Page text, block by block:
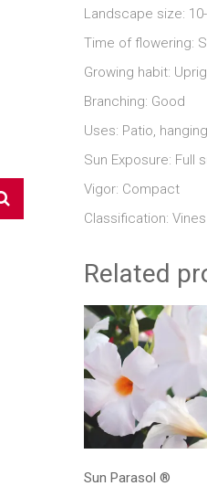
Landscape size:
Time of flowering:
Growing habit:
Branching: Good
Uses: Patio,
Sun Exposure: Full
Vigor: Compact
Classification: Vines
Related
Sun Parasol ®